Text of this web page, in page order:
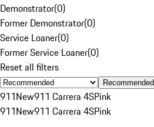
Demonstrator(0)
Former Demonstrator(0)
Service Loaner(0)
Former Service Loaner(0)
Reset all filters
Recommended
911New911 Carrera 4SPink
911New911 Carrera 4SPink